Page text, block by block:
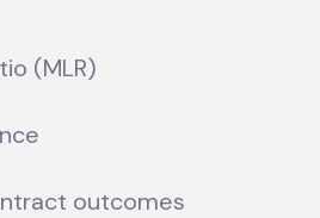
(MLR)
outcomes